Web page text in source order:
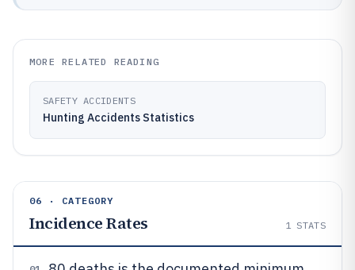
MORE RELATED READING
SAFETY ACCIDENTS
Hunting Accidents Statistics
06 · CATEGORY
Incidence Rates 1 STATS